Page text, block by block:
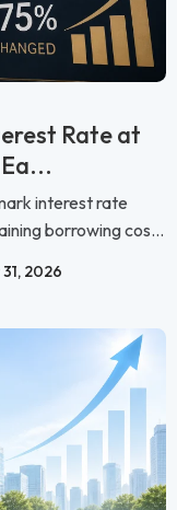
Rate at
interest rate
borrowing cos...
2026